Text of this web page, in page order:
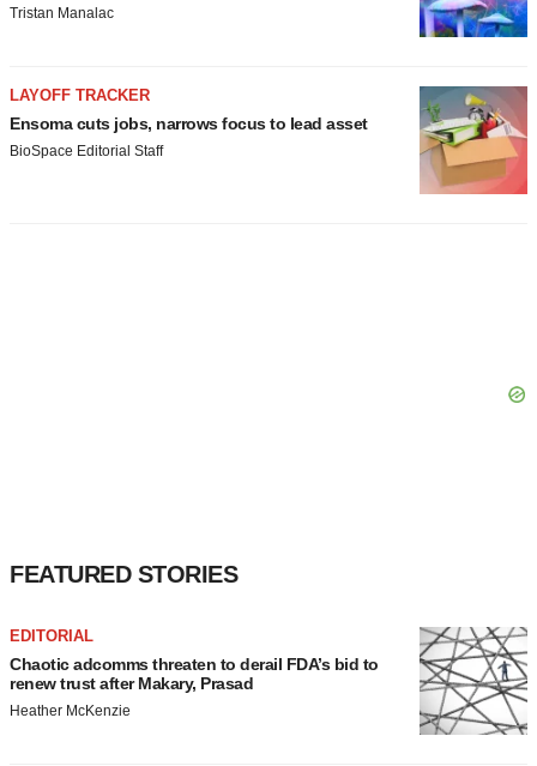
Tristan Manalac
LAYOFF TRACKER
Ensoma cuts jobs, narrows focus to lead asset
BioSpace Editorial Staff
FEATURED STORIES
EDITORIAL
Chaotic adcomms threaten to derail FDA’s bid to
renew trust after Makary, Prasad
Heather McKenzie